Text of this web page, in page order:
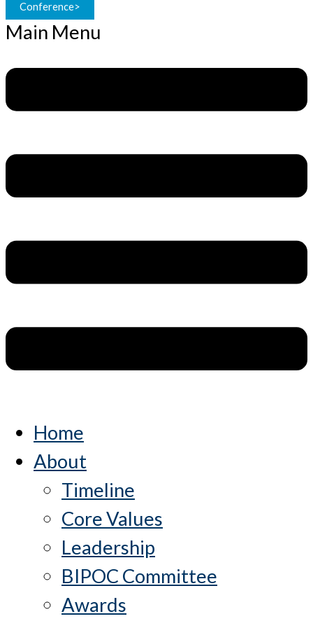
Conference>
Main Menu
Home
About
Timeline
Core Values
Leadership
BIPOC Committee
Awards